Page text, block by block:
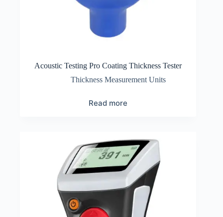
Acoustic Testing Pro Coating Thickness Tester
Thickness Measurement Units
Read more